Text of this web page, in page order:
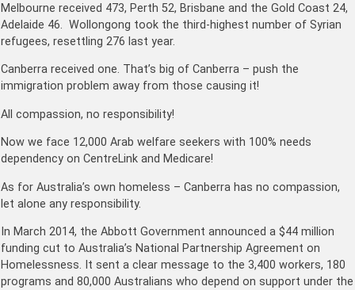
Melbourne received 473, Perth 52, Brisbane and the Gold Coast 24,
­Adelaide 46. Wollongong took the third-highest number of Syrian
refugees, resettling 276 last year.
Canberra ­received one. That’s big of Canberra – push the
immigration problem away from those causing it!
All compassion, no responsibility!
Now we face 12,000 Arab welfare seekers with 100% needs
dependency on CentreLink and Medicare!
As for Australia’s own homeless – Canberra has no compassion,
let alone any responsibility.
In March 2014, the Abbott Government announced a $44 million
funding cut to Australia’s National Partnership Agreement on
Homelessness. It sent a clear message to the 3,400 workers, 180
programs and 80,000 Australians who depend on support under the